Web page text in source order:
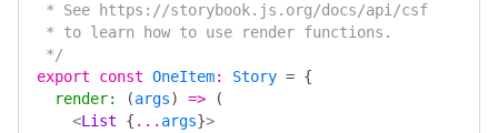
* See https://storybook.js.org/docs/api/csf
* to learn how to use render functions.
*/
export const OneItem: Story = {
  render
: (args) => (
    <
List { ... args}>